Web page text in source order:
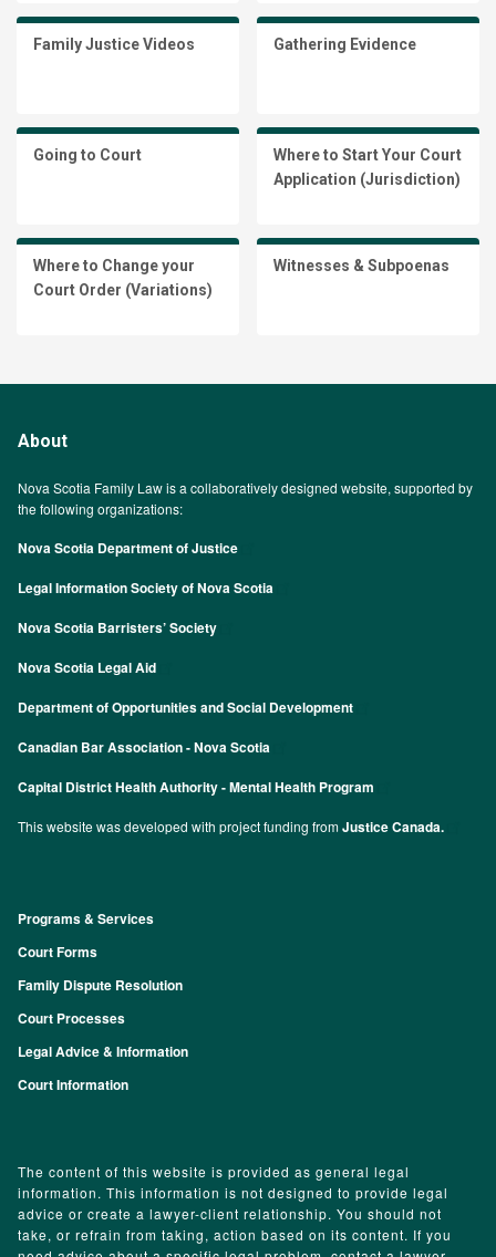
Family Justice Videos Gathering Evidence
Going to Court
Where to Start Your Court
Application (Jurisdiction)
Where to Change your
Court Order (Variations)
Witnesses & Subpoenas
About
Nova Scotia Family Law is a collaboratively designed website, supported by
the following organizations:
Nova Scotia Department of Justice
Legal Information Society of Nova Scotia
Nova Scotia Barristers’ Society
Nova Scotia Legal Aid
Department of Opportunities and Social Development
Canadian Bar Association - Nova Scotia
Capital District Health Authority - Mental Health Program
This website was developed with project funding fromJustice Canada.
Footer
Programs & Services
Court Forms
Family Dispute Resolution
Court Processes
Legal Advice & Information
Court Information
The content of this website is provided as general legal
information. This information is not designed to provide legal
advice or create a lawyer-client relationship. You should not
take, or refrain from taking, action based on its content. If you